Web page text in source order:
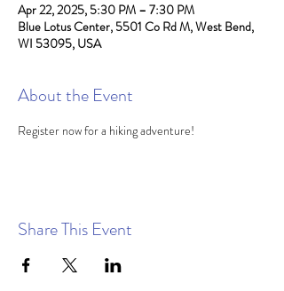
Apr 22, 2025, 5:30 PM – 7:30 PM
Blue Lotus Center, 5501 Co Rd M, West Bend,
WI 53095, USA
About the Event
Register now for a hiking adventure!
Share This Event